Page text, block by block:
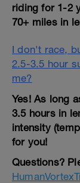
riding for 1-2
70+ miles in
I don't race,
2.5-3.5 hour
me?
Yes! As long
3.5 hours in
intensity
for you!
Questions?